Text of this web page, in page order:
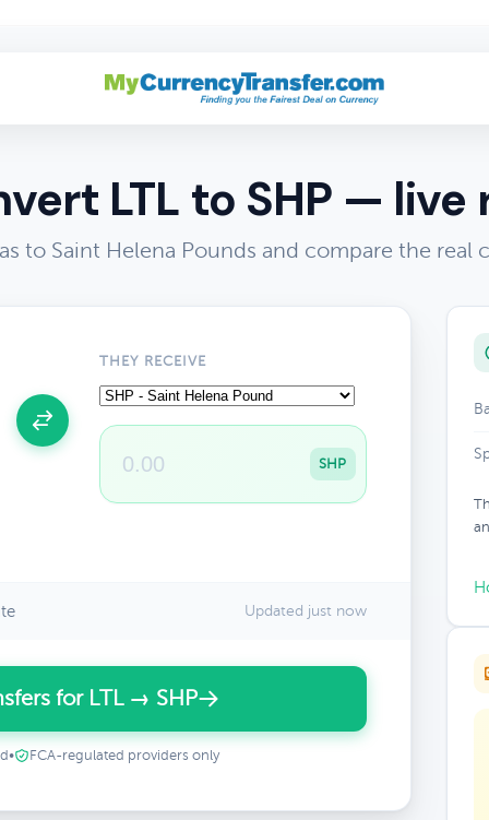
LTL to SHP — live
to Saint Helena Pounds and compare the real
THEY RECEIVE
SHP
Updated just now
for LTL → SHP
• FCA-regulated providers only